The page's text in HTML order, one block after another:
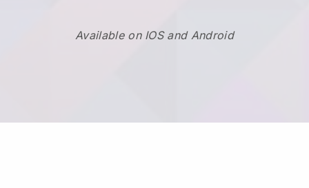
Available on IOS and Android